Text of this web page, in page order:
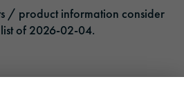
/ product information consider
of 2026-02-04.